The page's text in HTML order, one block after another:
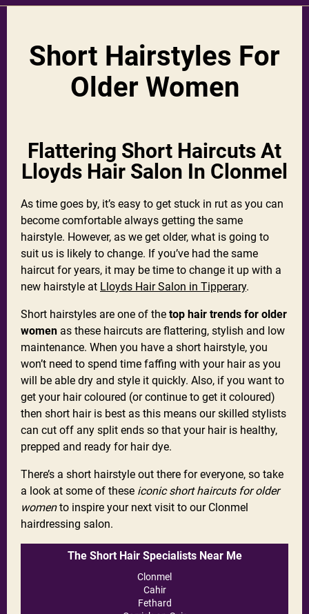
Short Hairstyles For
Older Women
Flattering Short Haircuts At
Lloyds Hair Salon In Clonmel
As time goes by, it’s easy to get stuck in rut as you can
become comfortable always getting the same
hairstyle. However, as we get older, what is going to
suit us is likely to change. If you’ve had the same
haircut for years, it may be time to change it up with a
new hairstyle at Lloyds Hair Salon in Tipperary.
Short hairstyles are one of the top hair trends for older
women as these haircuts are flattering, stylish and low
maintenance. When you have a short hairstyle, you
won’t need to spend time faffing with your hair as you
will be able dry and style it quickly. Also, if you want to
get your hair coloured (or continue to get it coloured)
then short hair is best as this means our skilled stylists
can cut off any split ends so that your hair is healthy,
prepped and ready for hair dye.
There’s a short hairstyle out there for everyone, so take
a look at some of these iconic short haircuts for older
womento inspire your next visit to our Clonmel
hairdressing salon.
The Short Hair Specialists Near Me
Clonmel
Cahir
Fethard